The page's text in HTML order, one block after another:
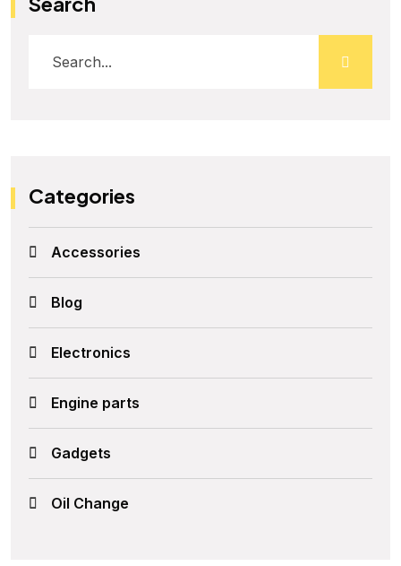
Categories
Accessories
Blog
Electronics
Engine parts
Gadgets
Oil Change